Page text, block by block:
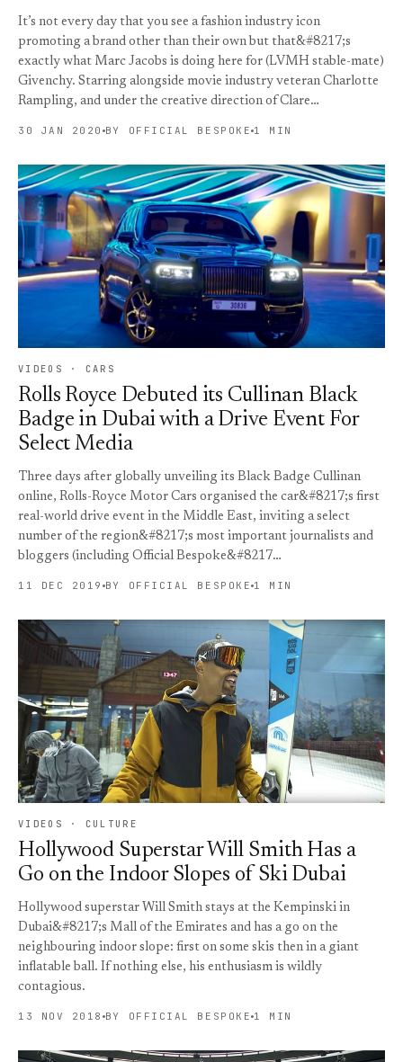
It’s not every day that you see a fashion industry icon
promoting a brand other than their own but that&#8217;s
exactly what Marc Jacobs is doing here for (LVMH stable-mate)
Givenchy. Starring alongside movie industry veteran Charlotte
Rampling, and under the creative direction of Clare…
30 JAN 2020 BY OFFICIAL BESPOKE 1 MIN
VIDEOS · CARS
Rolls Royce Debuted its Cullinan Black
Badge in Dubai with a Drive Event For
Select Media
Three days after globally unveiling its Black Badge Cullinan
online, Rolls-Royce Motor Cars organised the car&#8217;s first
real-world drive event in the Middle East, inviting a select
number of the region&#8217;s most important journalists and
bloggers (including Official Bespoke&#8217…
11 DEC 2019 BY OFFICIAL BESPOKE 1 MIN
VIDEOS · CULTURE
Hollywood Superstar Will Smith Has a
Go on the Indoor Slopes of Ski Dubai
Hollywood superstar Will Smith stays at the Kempinski in
Dubai&#8217;s Mall of the Emirates and has a go on the
neighbouring indoor slope: first on some skis then in a giant
inflatable ball. If nothing else, his enthusiasm is wildly
contagious.
13 NOV 2018 BY OFFICIAL BESPOKE 1 MIN